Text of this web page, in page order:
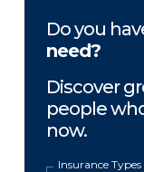
Do you
need?
Discover
people
now.
Insurance Types